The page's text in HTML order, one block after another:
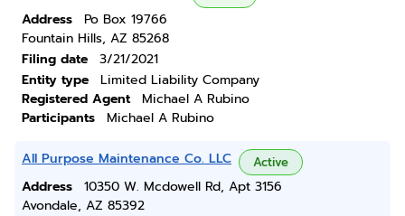
Address
Po Box 19766
Fountain Hills, AZ 85268
Filing date
3/21/2021
Entity type
Limited Liability Company
Registered Agent
Michael A Rubino
Participants
Michael A Rubino
All Purpose Maintenance Co. LLC Active
Address
10350 W. Mcdowell Rd, Apt 3156
Avondale, AZ 85392